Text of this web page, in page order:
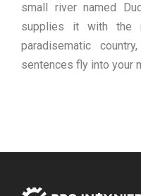
small river named
supplies it with the
paradisematic
sentences fly into your